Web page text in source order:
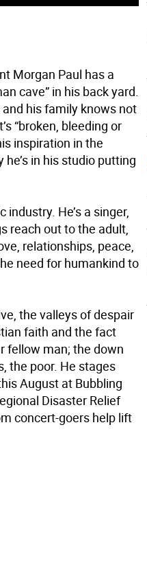
Morgan Paul has a
cave” in his back yard.
his family knows not
“broken, bleeding or
inspiration in the
in his studio putting
He’s a singer,
reach out to the adult,
relationships, peace,
need for humankind to
the valleys of despair
faith and the fact
fellow man; the down
the poor. He stages
August at Bubbling
Disaster Relief
concert-goers help lift